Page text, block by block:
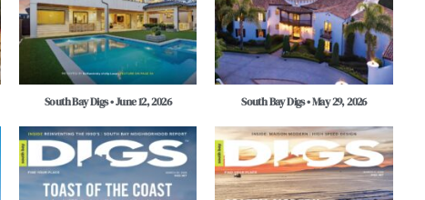
South Bay Digs • June 12, 2026 South Bay Digs • May 29, 2026